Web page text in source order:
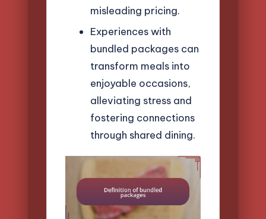
misleading pricing.
Experiences with
bundled packages can
transform meals into
enjoyable occasions,
alleviating stress and
fostering connections
through shared dining.